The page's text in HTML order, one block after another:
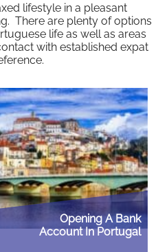
Property and
overseas…
lifestyle in a pleasant
There are plenty of options
life as well as areas
with established expat
Opening A Bank
Account In Portugal